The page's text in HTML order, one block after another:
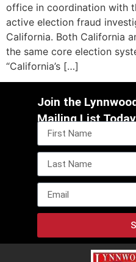
office in coordination with
active election fraud
California. Both California
the same core election
“California’s […]
Join the
Mailing List